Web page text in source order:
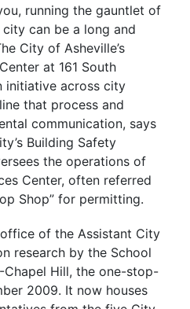
running the gauntlet of
can be a long and
City of Asheville’s
at 161 South
initiative across city
that process and
communication, says
Building Safety
the operations of
Center, often referred
Shop” for permitting.
of the Assistant City
research by the School
Hill, the one-stop-
2009. It now houses